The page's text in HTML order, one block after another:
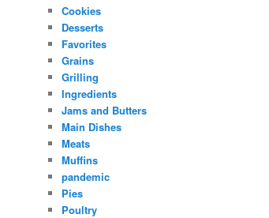
Cookies
Desserts
Favorites
Grains
Grilling
Ingredients
Jams and Butters
Main Dishes
Meats
Muffins
pandemic
Pies
Poultry